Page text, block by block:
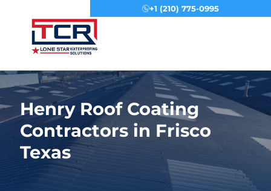
+1 (210) 775-0995
Henry Roof Coating
Contractors in Frisco
Texas